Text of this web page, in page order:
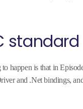
standard
happen is that in
and .Net bindings,